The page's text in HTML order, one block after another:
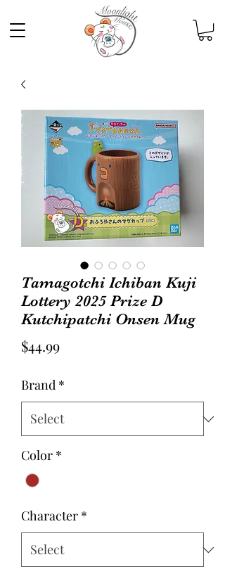
Tamagotchi Ichiban Kuji
Lottery 2025 Prize D
Kutchipatchi Onsen Mug
$44.99Price
Brand *
Color *
Character *